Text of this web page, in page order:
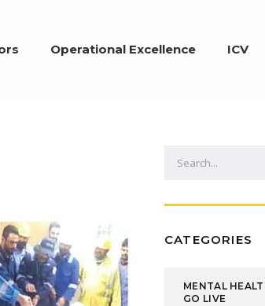
Operational Excellence ICV
CATEGORIES
MENTAL
GO LIVE